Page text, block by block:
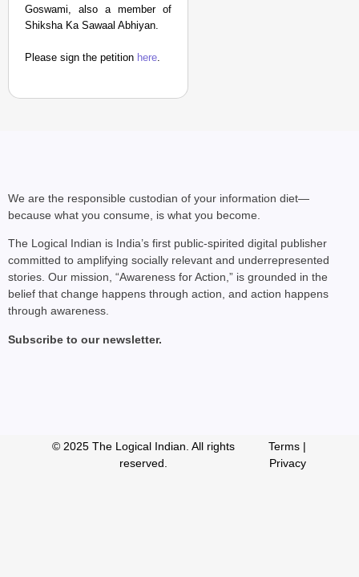
Goswami, also a member of
Shiksha Ka Sawaal Abhiyan.
Please sign the petition here.
We are the responsible custodian of your information diet—
because what you consume, is what you become.
The Logical Indian is India’s first public-spirited digital publisher
committed to amplifying socially relevant and underrepresented
stories. Our mission, “Awareness for Action,” is grounded in the
belief that change happens through action, and action happens
through awareness.
Subscribe to our newsletter.
© 2025 The Logical Indian. All rights
reserved.
Terms |
Privacy